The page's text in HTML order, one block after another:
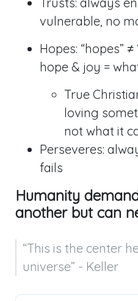
vulnerable, no
Hopes: “hopes”
hope & joy =
True
loving
not what it
Perseveres:
fails
Humanity
another but can
“This is the center
universe” - Keller